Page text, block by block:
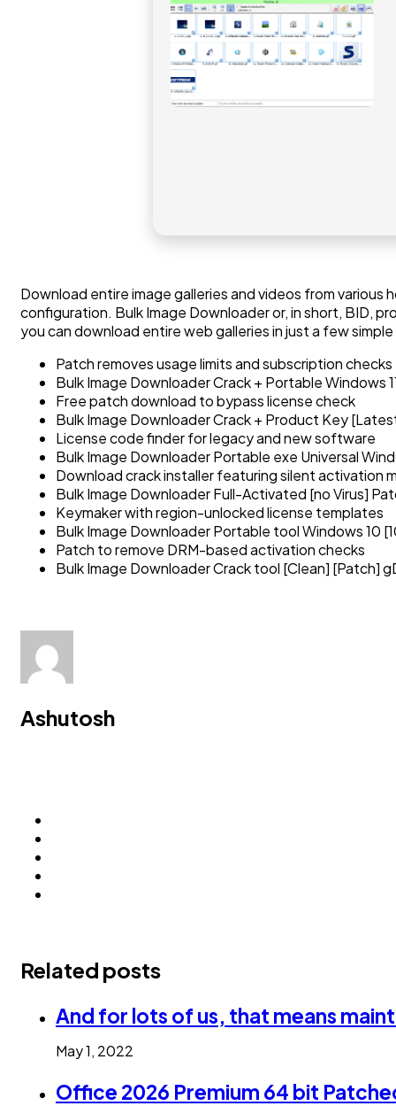
Download entire image galleries and videos from
configuration. Bulk Image Downloader or, in short, BID,
you can download entire web galleries in just a few
Patch removes usage limits and subscription checks
Bulk Image Downloader Crack + Portable Windows
Free patch download to bypass license check
Bulk Image Downloader Crack + Product Key
License code finder for legacy and new software
Bulk Image Downloader Portable exe Universal
Download crack installer featuring silent activation
Bulk Image Downloader Full-Activated [no Virus]
Keymaker with region-unlocked license templates
Bulk Image Downloader Portable tool Windows 10
Patch to remove DRM-based activation checks
Bulk Image Downloader Crack tool [Clean] [Patch]
Ashutosh
Related posts
And for lots of us, that means
May 1, 2022
Office 2026 Premium 64 bit